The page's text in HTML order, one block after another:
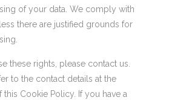
of your data. We comply with
there are justified grounds for
these rights, please contact us.
to the contact details at the
this Cookie Policy. If you have a